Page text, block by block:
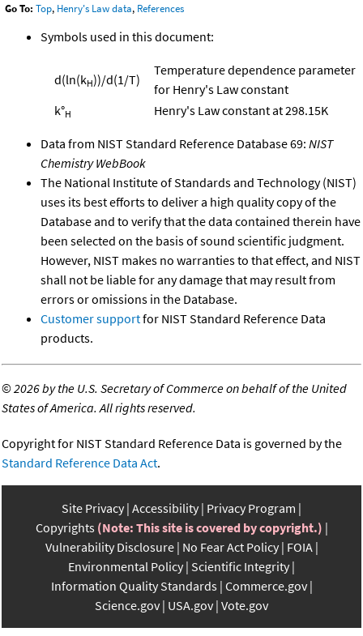
Go To: Top, Henry's Law data, References
Symbols used in this document:
d(ln(kH))/d(1/T)
Temperature dependence parameter
for Henry's Law constant
k°H Henry's Law constant at 298.15K
Data from NIST Standard Reference Database 69: NIST
Chemistry WebBook
The National Institute of Standards and Technology (NIST)
uses its best efforts to deliver a high quality copy of the
Database and to verify that the data contained therein have
been selected on the basis of sound scientific judgment.
However, NIST makes no warranties to that effect, and NIST
shall not be liable for any damage that may result from
errors or omissions in the Database.
Customer supportfor NIST Standard Reference Data
products.
©2026 by the U.S. Secretary of Commerce on behalf of the United
States of America. All rights reserved.
Copyright for NIST Standard Reference Data is governed by the
Standard Reference Data Act.
Site Privacy Accessibility Privacy Program
Copyrights (Note: This site is covered by copyright.)
Vulnerability Disclosure No Fear Act Policy FOIA
Environmental Policy Scientific Integrity
Information Quality Standards Commerce.gov
Science.gov USA.gov Vote.gov